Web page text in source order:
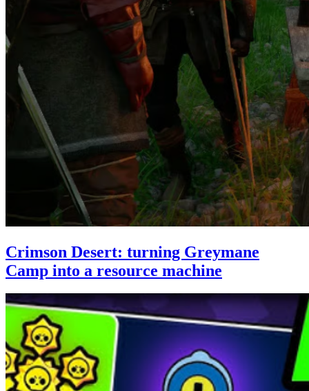
Crimson Desert: turning Greymane
Camp into a resource machine